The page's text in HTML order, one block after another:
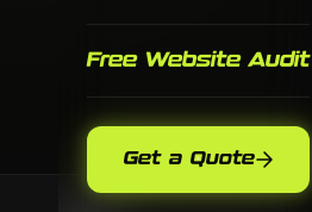
Free Website Audit
Get a Quote